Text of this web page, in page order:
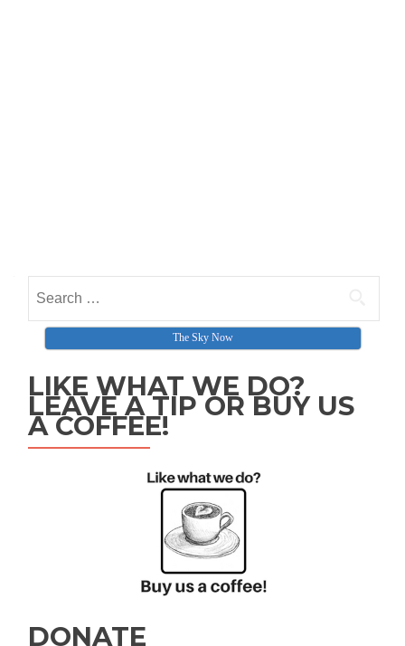
Search for:
The Sky Now
LIKE WHAT WE DO?
LEAVE A TIP OR BUY US
A COFFEE!
DONATE